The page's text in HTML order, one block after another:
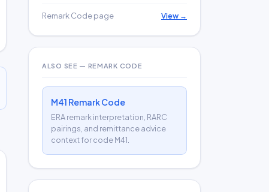
Remark Code page View →
ALSO SEE — REMARK CODE
M41 Remark Code
ERA remark interpretation, RARC
pairings, and remittance advice
context for code M41.